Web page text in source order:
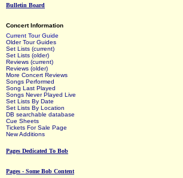
Bulletin Board
Concert Information
Current Tour Guide
Older Tour Guides
Set Lists (current)
Set Lists (older)
Reviews (current)
Reviews (older)
More Concert Reviews
Songs Performed
Song Last Played
Songs Never Played Live
Set Lists By Date
Set Lists By Location
DB searchable database
Cue Sheets
Tickets For Sale Page
New Additions
Pages Dedicated To Bob
Pages - Some Bob Content